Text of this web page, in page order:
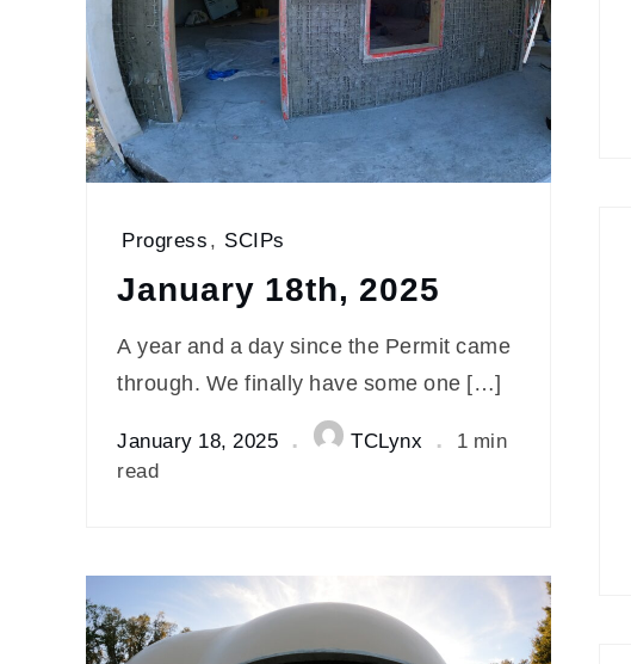
Progress, SCIPs
January 18th, 2025
A year and a day since the Permit came
through. We finally have some one […]
January 18, 2025 TCLynx
1 min
read